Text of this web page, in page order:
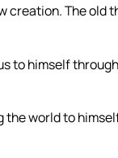
creation. The old
to himself
world to